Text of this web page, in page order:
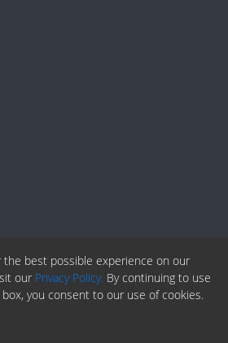
the best possible experience on our
our Privacy Policy. By continuing to use
you consent to our use of cookies.
Pinterest
RSS Fedd